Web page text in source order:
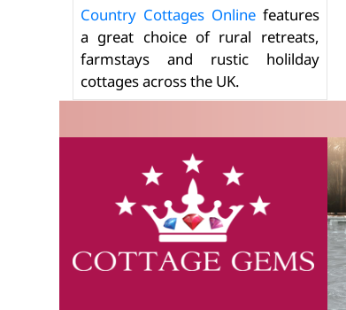
Country Cottages Onlinefeatures
a great choice of rural retreats,
farmstays and rustic holilday
cottages across the UK.